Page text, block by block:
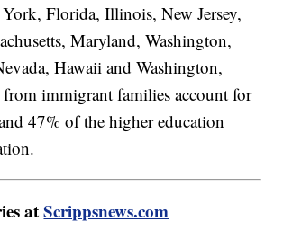
Florida, Illinois, New Jersey,
Maryland, Washington,
Hawaii and Washington,
immigrant families account for
47% of the higher education
atScrippsnews.com